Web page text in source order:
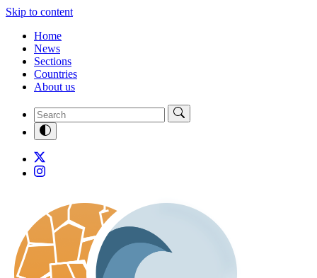
Skip to content
Home
News
Sections
Countries
About us